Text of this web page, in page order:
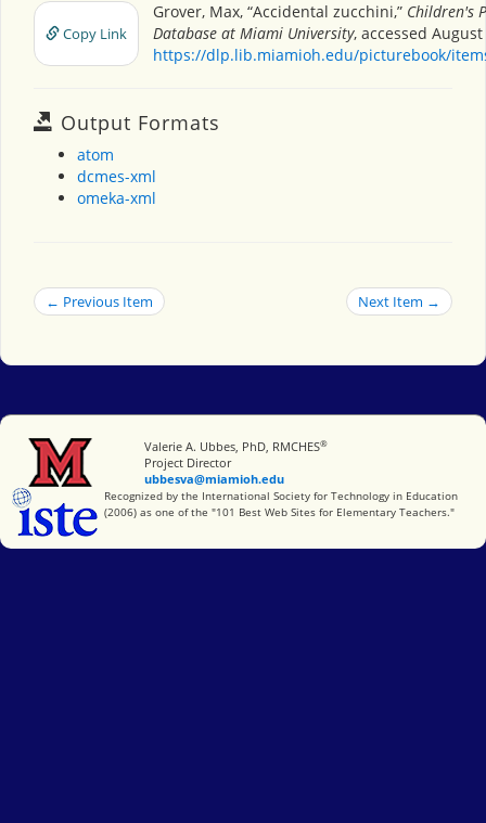
Copy Link
Grover, Max, “Accidental zucchini,” Children's
Database at Miami University, accessed August
https://dlp.lib.miamioh.edu/picturebook/
Output Formats
atom
dcmes-xml
omeka-xml
← Previous Item Next Item →
Miami University
Valerie A. Ubbes, PhD, RMCHES®
Project Director
ubbesva@miamioh.edu
International Society for Technology in Education
Recognized by the International Society for Technology in Education
(2006) as one of the "101 Best Web Sites for Elementary Teachers."